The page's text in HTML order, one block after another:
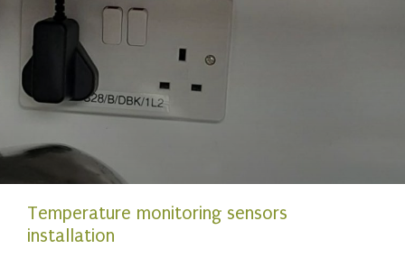
Temperature monitoring sensors
installation